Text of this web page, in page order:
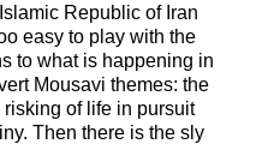
Republic of Iran
easy to play with the
to what is happening in
Mousavi themes: the
of life in pursuit
Then there is the sly